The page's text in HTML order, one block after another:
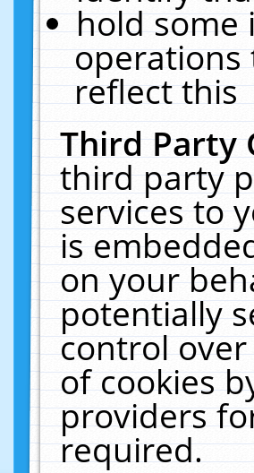
hold some
operations
reflect this
Third Party
third party
services to
is
on your
potentially
control
of cookies
providers
required.